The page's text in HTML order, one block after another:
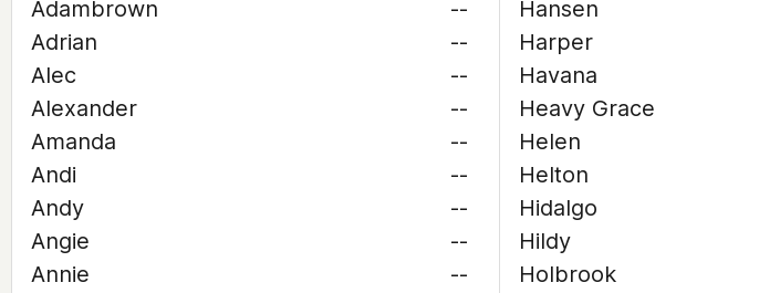
Adambrown
--
Adrian
--
Alec
--
Alexander
--
Amanda
--
Andi
--
Andy
--
Angie
--
Annie
--
Hansen
Harper
Havana
Heavy Grace
Helen
Helton
Hidalgo
Hildy
Holbrook